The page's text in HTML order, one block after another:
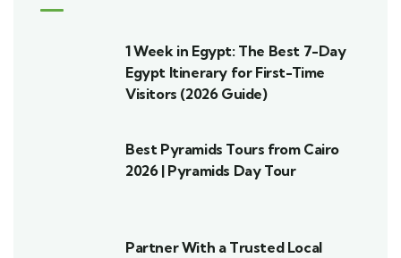
1 Week in Egypt: The Best 7-Day
Egypt Itinerary for First-Time
Visitors (2026 Guide)
Best Pyramids Tours from Cairo
2026 | Pyramids Day Tour
Partner With a Trusted Local